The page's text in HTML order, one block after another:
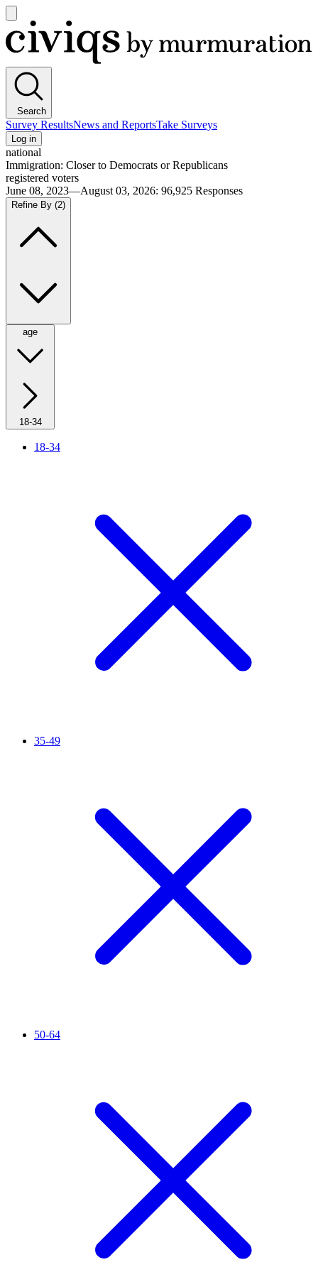
main
menu
Civiqs
Search
Survey ResultsNews and ReportsTake Surveys
Log in
national
Immigration: Closer to Democrats or Republicans
registered voters
June 08, 2023—August 03, 2026: 96,925 Responses
Refine By (2)
age
18-34
18-34
35-49
50-64